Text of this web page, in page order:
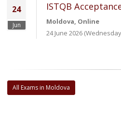
24
Jun
ISTQB
Moldova, Online
24 June 2026
All Exams in Moldova